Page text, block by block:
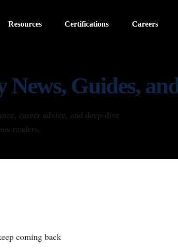
Resources Certifications Careers
News, Guides,
career advice, and deep-dive
readers.
coming back